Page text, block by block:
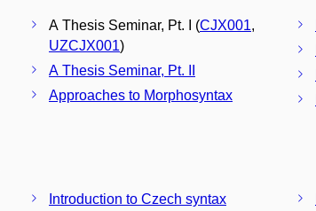
A Thesis Seminar, Pt. I (CJX001,
UZCJX001)
A Thesis Seminar, Pt. II
Approaches to Morphosyntax
Introduction to Czech syntax